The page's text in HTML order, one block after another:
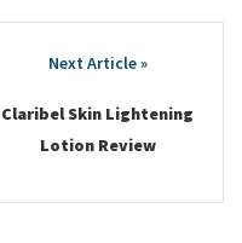
Claribel Skin Lightening
Lotion Review